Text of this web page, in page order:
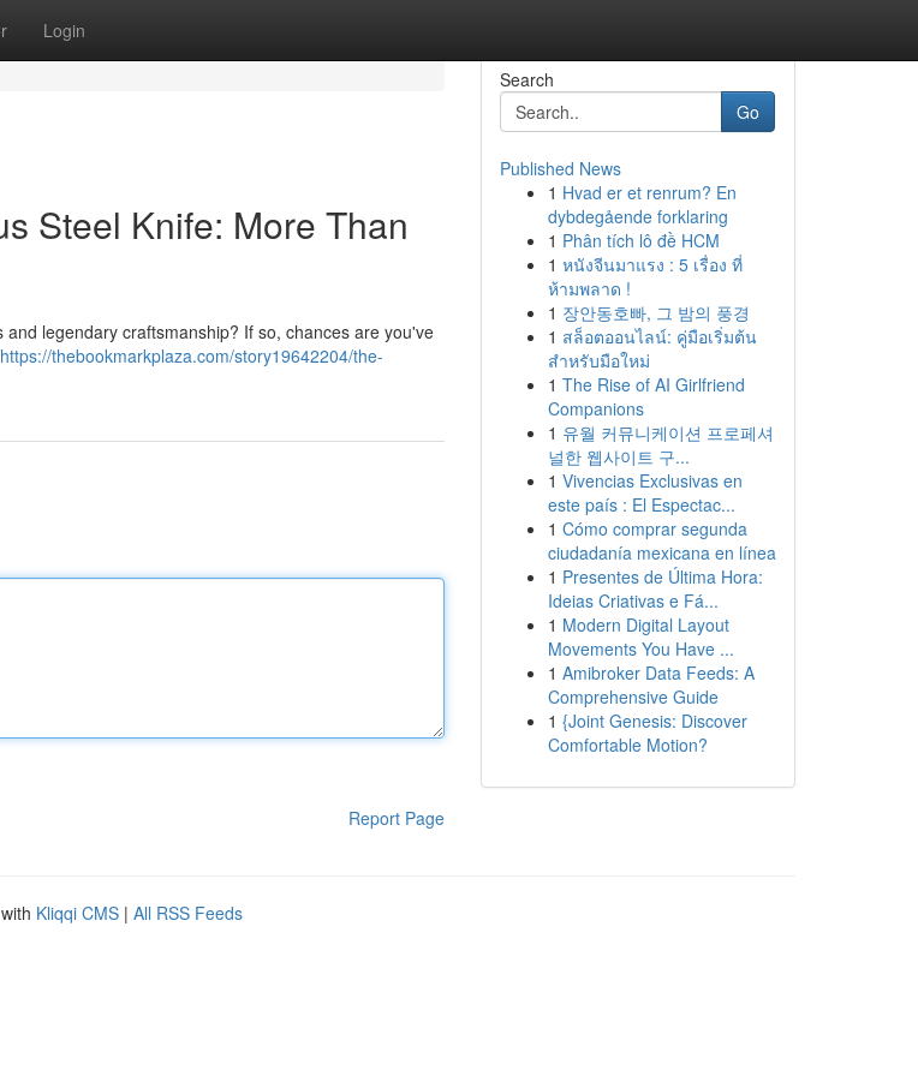
Login
Steel Knife: More Than
legendary craftsmanship? If so, chances are you've
https://thebookmarkplaza.com/story19642204/the-
Report Page
Search
Go
Published News
1 Hvad er et renrum? En
dybdegående forklaring
1 Phân tích lô đề HCM
1 หนังจีนมาแรง : 5 เรื่อง ที่
ห้ามพลาด !
1 장안동호빠, 그 밤의 풍경
1 สล็อตออนไลน์: คู่มือเริ่มต้น
สำหรับมือใหม่
1 The Rise of AI Girlfriend
Companions
1 유월 커뮤니케이션 프로페셔
널한 웹사이트 구...
1 Vivencias Exclusivas en
este país : El Espectac...
1 Cómo comprar segunda
ciudadanía mexicana en línea
1 Presentes de Última Hora:
Ideias Criativas e Fá...
1 Modern Digital Layout
Movements You Have ...
1 Amibroker Data Feeds: A
Comprehensive Guide
1 {Joint Genesis: Discover
Comfortable Motion?
Kliqqi CMS | All RSS Feeds